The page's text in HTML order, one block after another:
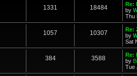
1331 18484
Re:
by
Thu
1057 10307
Re:
by
Sat
384 3588
Re:
by
Tue